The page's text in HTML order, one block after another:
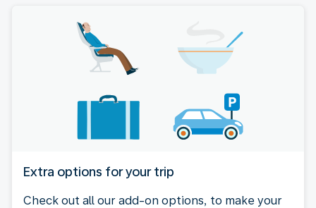
Extra options for your trip
Check out all our add-on options, to make your